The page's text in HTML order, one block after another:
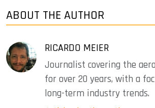
ABOUT THE AUTHOR
RICARDO MEIER
Journalist covering the
for over 20 years, with a
long-term industry trends.